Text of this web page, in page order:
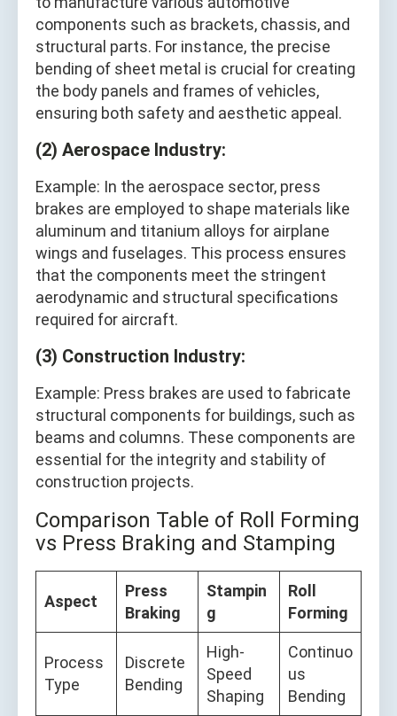
components such as brackets, chassis, and
structural parts. For instance, the precise
bending of sheet metal is crucial for creating
the body panels and frames of vehicles,
ensuring both safety and aesthetic appeal.
(2) Aerospace Industry:
Example: In the aerospace sector, press
brakes are employed to shape materials like
aluminum and titanium alloys for airplane
wings and fuselages. This process ensures
that the components meet the stringent
aerodynamic and structural specifications
required for aircraft.
(3) Construction Industry:
Example: Press brakes are used to fabricate
structural components for buildings, such as
beams and columns. These components are
essential for the integrity and stability of
construction projects.
Comparison Table of Roll Forming
vs Press Braking and Stamping
Aspect
Press
Braking
Stampin
g
Roll
Forming
Process
Type
Discrete
Bending
High-
Speed
Shaping
Continuo
us
Bending